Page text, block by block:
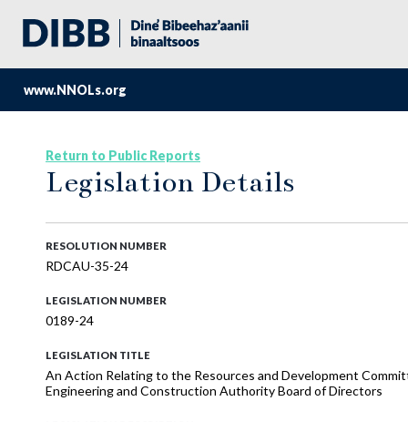
www.NNOLs.org
Return to Public Reports
Legislation Details
RESOLUTION NUMBER
RDCAU-35-24
LEGISLATION NUMBER
0189-24
LEGISLATION TITLE
An Action Relating to the Resources and Development
Engineering and Construction Authority Board of Directors